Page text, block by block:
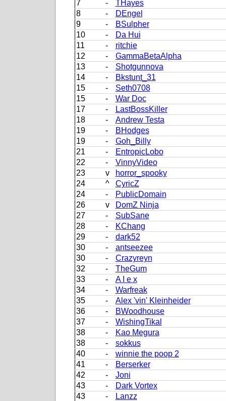
7
-
THayes
8
-
DEngel
9
-
BSulpher
10
-
Da Hui
11
-
ritchie
12
-
GammaBetaAlpha
13
-
Shotgunnova
14
-
Bkstunt_31
15
-
Seth0708
15
-
War Doc
17
-
LastBossKiller
18
-
Andrew Testa
19
-
BHodges
19
-
Goh_Billy
21
-
EntropicLobo
22
-
VinnyVideo
23
v
horror_spooky
24
^
CyricZ
24
-
PublicDomain
26
v
DomZ Ninja
27
-
SubSane
28
-
KChang
29
-
dark52
30
-
antseezee
30
-
Crazyreyn
32
-
TheGum
33
-
A I e x
34
-
Warfreak
35
-
Alex 'vin' Kleinheider
36
-
BWoodhouse
37
-
WishingTikal
38
-
Kao Megura
38
-
sokkus
40
-
winnie the poop 2
41
-
Berserker
42
-
Joni
43
-
Dark Vortex
43
-
Lanzz